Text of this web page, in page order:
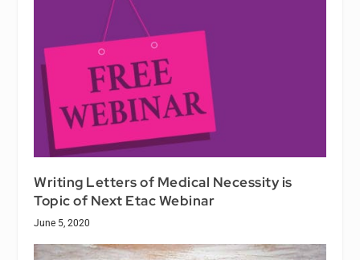
Writing Letters of Medical Necessity is
Topic of Next Etac Webinar
June 5, 2020